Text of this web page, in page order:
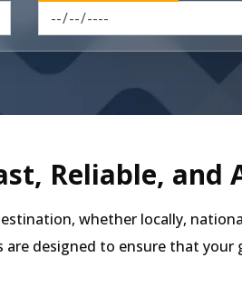
Reliable, and
whether locally,
designed to ensure that